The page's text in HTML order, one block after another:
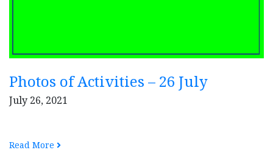
Photos of Activities – 26 July
July 26, 2021
Read More